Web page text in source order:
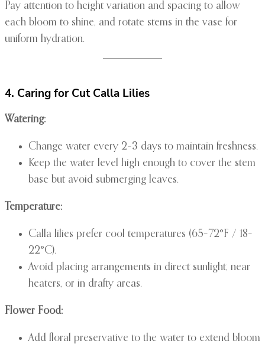
Pay attention to height variation and spacing to allow
each bloom to shine, and rotate stems in the vase for
uniform hydration.
4. Caring for Cut Calla Lilies
Watering:
Change water every 2–3 days to maintain freshness.
Keep the water level high enough to cover the stem
base but avoid submerging leaves.
Temperature:
Calla lilies prefer cool temperatures (65–72°F / 18–
22°C).
Avoid placing arrangements in direct sunlight, near
heaters, or in drafty areas.
Flower Food:
Add floral preservative to the water to extend bloom